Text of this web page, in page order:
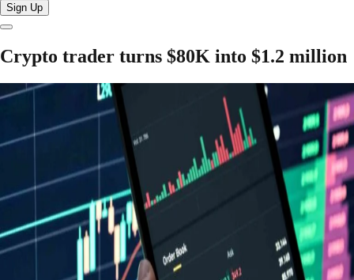
Sign Up
Crypto trader turns $80K into $1.2 million